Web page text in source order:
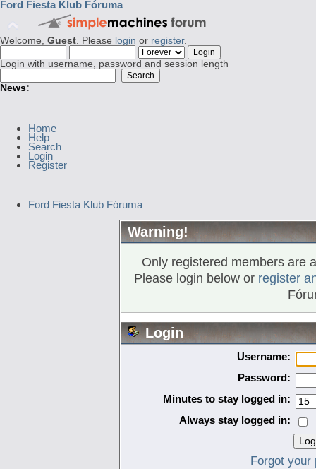
Ford Fiesta Klub Fóruma
Welcome, Guest. Please login or register.
Login with username, password and session length
News:
Home
Help
Search
Login
Register
Ford Fiesta Klub Fóruma
Warning!
Only registered members are
Please login below or register
Login
Username:
Password:
Minutes to stay logged in:
Always stay logged in:
Forgot your